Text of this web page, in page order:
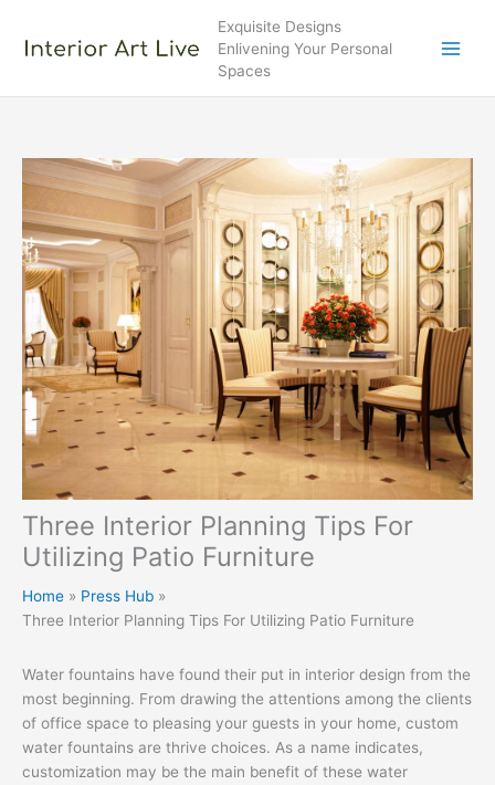
content
Exquisite Designs
Enlivening Your Personal
Spaces
Three Interior Planning Tips For
Utilizing Patio Furniture
Home
Press Hub
Three Interior Planning Tips For Utilizing Patio Furniture
Water fountains have found their put in interior design from the
most beginning. From drawing the attentions among the clients
of office space to pleasing your guests in your home, custom
water fountains are thrive choices. As a name indicates,
customization may be the main benefit of these water